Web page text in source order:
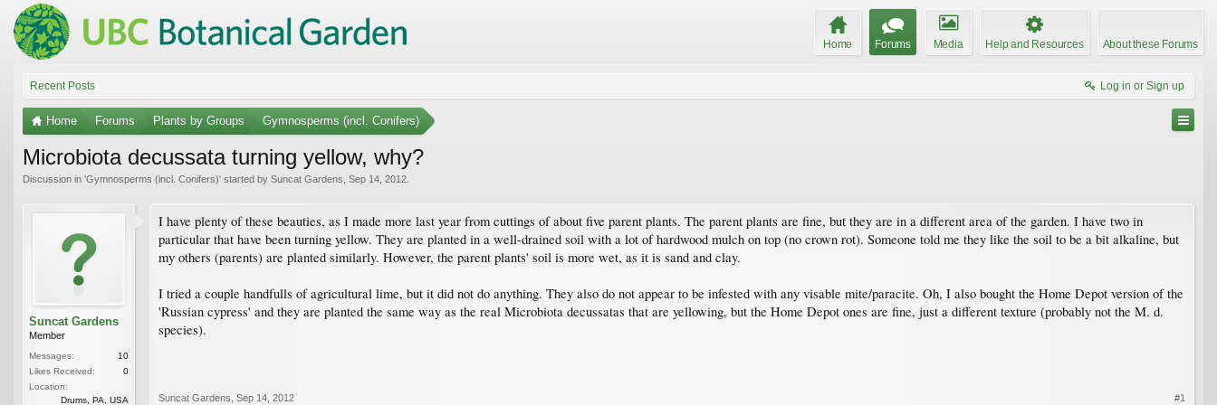
Home Forums Media Help and Resources About these Forums
Recent Posts Log in or Sign up
Home Forums Plants by Groups Gymnosperms (incl. Conifers)
Microbiota decussata turning yellow, why?
Discussion in 'Gymnosperms (incl. Conifers)' started by Suncat Gardens Sep 14, 2012
Suncat Gardens
Member
Messages:
10
Likes Received:
0
Location:
Drums, PA, USA
I have plenty of these beauties, as I made more last year from cuttings of about five parent plants. The parent plants are fine, but they are in a different area of the garden. I have two in
particular that have been turning yellow. They are planted in a well-drained soil with a lot of hardwood mulch on top (no crown rot). Someone told me they like the soil to be a bit alkaline, but
my others (parents) are planted similarly. However, the parent plants' soil is more wet, as it is sand and clay.
I tried a couple handfulls of agricultural lime, but it did not do anything. They also do not appear to be infested with any visable mite/paracite. Oh, I also bought the Home Depot version of the
'Russian cypress' and they are planted the same way as the real Microbiota decussatas that are yellowing, but the Home Depot ones are fine, just a different texture (probably not the M. d.
species).
Suncat Gardens Sep 14, 2012 #1